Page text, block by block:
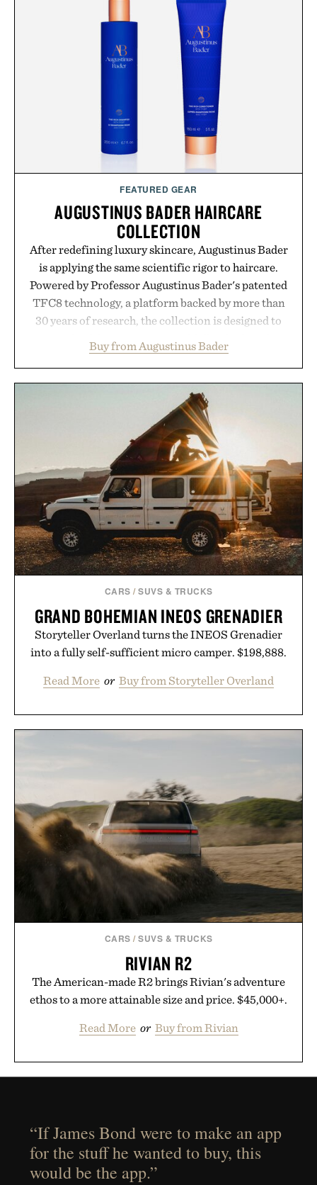
sneakers as it does with loafers, chinos, or
weekend shorts. Produced using carbon-free
manufacturing and hand-finished for a refined
feel, the Retro Stripe Collection is the finishing
touch to a great outfit.
Presented by London Sock Co.
FEATURED GEAR
AUGUSTINUS BADER HAIRCARE
COLLECTION
After redefining luxury skincare, Augustinus Bader
is applying the same scientific rigor to haircare.
Powered by Professor Augustinus Bader's patented
TFC8 technology, a platform backed by more than
30 years of research, the collection is designed to
from root to tip while addressing signs of damage
and scalp imbalance. The lineup spans everything
from The Shampoo and The Conditioner to
targeted treatments like The Hair Oil, The Leave-
In Hair Treatment, The Scalp Treatment, and The
Hair Revitalizing Complex supplement, with each
formula clinically tested to deliver measurable
results. Rather than masking problems, Augustinus
Bader's approach focuses on creating the ideal
environment for healthier hair, bringing the same
breakthrough innovation that transformed
skincare to an entirely new category.
Presented by Augustinus Bader.
Buy from Augustinus Bader
CARS /SUVS & TRUCKS
GRAND BOHEMIAN INEOS GRENADIER
Storyteller Overland turns the INEOS Grenadier
into a fully self-sufficient micro camper. $198,888.
Read More or Buy from Storyteller Overland
CARS /SUVS & TRUCKS
RIVIAN R2
The American-made R2 brings Rivian's adventure
ethos to a more attainable size and price. $45,000+.
Read More or Buy from Rivian
“If James Bond were to make an app
for the stuff he wanted to buy, this
would be the app.”